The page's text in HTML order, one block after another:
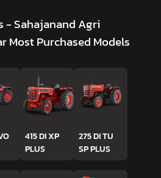
- Sahajanand Agri
Most Purchased Models
415 DI XP
PLUS
275 DI TU
SP PLUS